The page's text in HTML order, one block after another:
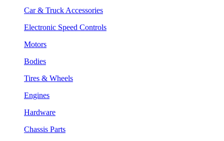
Car & Truck Accessories
Electronic Speed Controls
Motors
Bodies
Tires & Wheels
Engines
Hardware
Chassis Parts